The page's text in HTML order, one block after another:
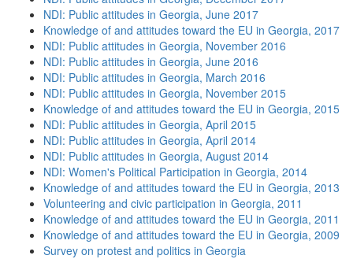
NDI: Public attitudes in Georgia, June 2017
Knowledge of and attitudes toward the EU in Georgia, 2017
NDI: Public attitudes in Georgia, November 2016
NDI: Public attitudes in Georgia, June 2016
NDI: Public attitudes in Georgia, March 2016
NDI: Public attitudes in Georgia, November 2015
Knowledge of and attitudes toward the EU in Georgia, 2015
NDI: Public attitudes in Georgia, April 2015
NDI: Public attitudes in Georgia, April 2014
NDI: Public attitudes in Georgia, August 2014
NDI: Women's Political Participation in Georgia, 2014
Knowledge of and attitudes toward the EU in Georgia, 2013
Volunteering and civic participation in Georgia, 2011
Knowledge of and attitudes toward the EU in Georgia, 2011
Knowledge of and attitudes toward the EU in Georgia, 2009
Survey on protest and politics in Georgia